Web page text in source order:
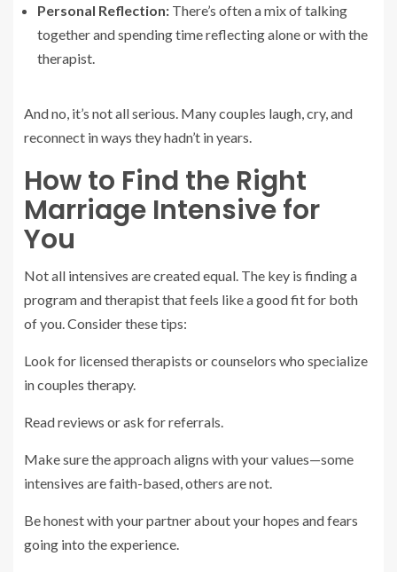
Personal Reflection: There’s often a mix of talking
together and spending time reflecting alone or with the
therapist.
And no, it’s not all serious. Many couples laugh, cry, and
reconnect in ways they hadn’t in years.
How to Find the Right
Marriage Intensive for
You
Not all intensives are created equal. The key is finding a
program and therapist that feels like a good fit for both
of you. Consider these tips:
Look for licensed therapists or counselors who specialize
in couples therapy.
Read reviews or ask for referrals.
Make sure the approach aligns with your values—some
intensives are faith-based, others are not.
Be honest with your partner about your hopes and fears
going into the experience.